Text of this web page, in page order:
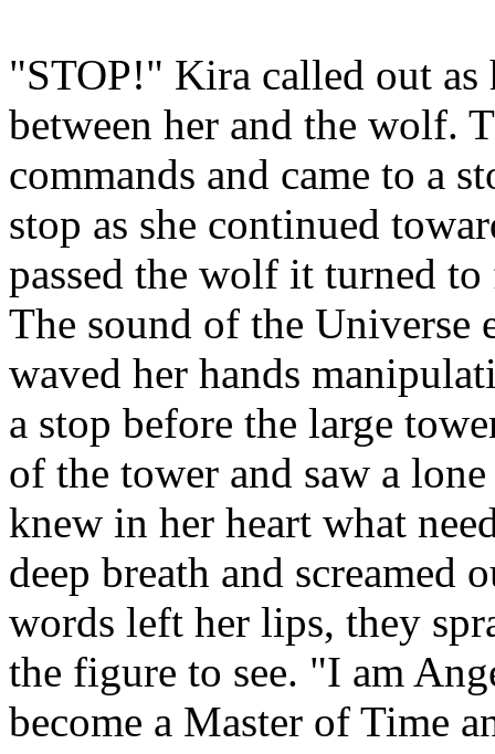
"STOP!" Kira called out
between her and the wolf.
commands and came to a
stop as she continued
passed the wolf it turned
The sound of the Universe
waved her hands
a stop before the large
of the tower and saw a
knew in her heart what
deep breath and
words left her lips, they
the figure to see. "I am
become a Master of Time